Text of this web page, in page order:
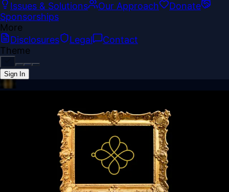
Issues & Solutions
Our Approach
Donate
Sponsorships
More
Disclosures
Legal
Contact
Theme
Sign In